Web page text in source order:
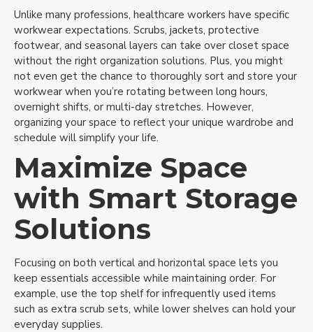
Unlike many professions, healthcare workers have specific
workwear expectations. Scrubs, jackets, protective
footwear, and seasonal layers can take over closet space
without the right organization solutions. Plus, you might
not even get the chance to thoroughly sort and store your
workwear when you’re rotating between long hours,
overnight shifts, or multi-day stretches. However,
organizing your space to reflect your unique wardrobe and
schedule will simplify your life.
Maximize Space
with Smart Storage
Solutions
Focusing on both vertical and horizontal space lets you
keep essentials accessible while maintaining order. For
example, use the top shelf for infrequently used items
such as extra scrub sets, while lower shelves can hold your
everyday supplies.